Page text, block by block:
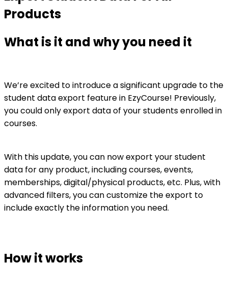
Products
What is it and why you need it
We’re excited to introduce a significant upgrade to the
student data export feature in EzyCourse! Previously,
you could only export data of your students enrolled in
courses.
With this update, you can now export your student
data for any product, including courses, events,
memberships, digital/physical products, etc. Plus, with
advanced filters, you can customize the export to
include exactly the information you need.
How it works